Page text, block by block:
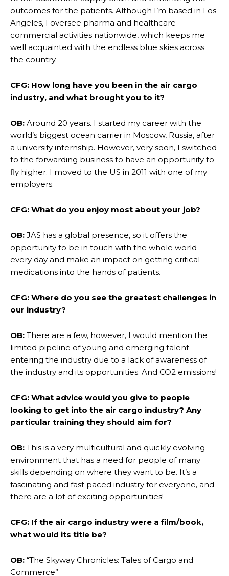
outcomes for the patients. Although I’m based in Los
Angeles, I oversee pharma and healthcare
commercial activities nationwide, which keeps me
well acquainted with the endless blue skies across
the country.
CFG: How long have you been in the air cargo
industry, and what brought you to it?
OB: Around 20 years. I started my career with the
world’s biggest ocean carrier in Moscow, Russia, after
a university internship. However, very soon, I switched
to the forwarding business to have an opportunity to
fly higher. I moved to the US in 2011 with one of my
employers.
CFG: What do you enjoy most about your job?
OB: JAS has a global presence, so it offers the
opportunity to be in touch with the whole world
every day and make an impact on getting critical
medications into the hands of patients.
CFG: Where do you see the greatest challenges in
our industry?
OB: There are a few, however, I would mention the
limited pipeline of young and emerging talent
entering the industry due to a lack of awareness of
the industry and its opportunities. And CO2 emissions!
CFG: What advice would you give to people
looking to get into the air cargo industry? Any
particular training they should aim for?
OB: This is a very multicultural and quickly evolving
environment that has a need for people of many
skills depending on where they want to be. It’s a
fascinating and fast paced industry for everyone, and
there are a lot of exciting opportunities!
CFG: If the air cargo industry were a film/book,
what would its title be?
OB: “The Skyway Chronicles: Tales of Cargo and
Commerce”